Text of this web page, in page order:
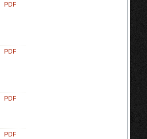
PDF
PDF
PDF
PDF